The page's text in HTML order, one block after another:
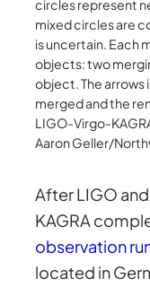
circles represent
mixed circles are
is uncertain. Each
objects: two
object. The
merged and the
LIGO-Virgo-
Aaron Geller/
After LIGO
KAGRA
observation
located in